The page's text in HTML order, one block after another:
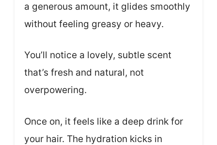
a generous amount, it glides smoothly
without feeling greasy or heavy.
You’ll notice a lovely, subtle scent
that’s fresh and natural, not
overpowering.
Once on, it feels like a deep drink for
your hair. The hydration kicks in